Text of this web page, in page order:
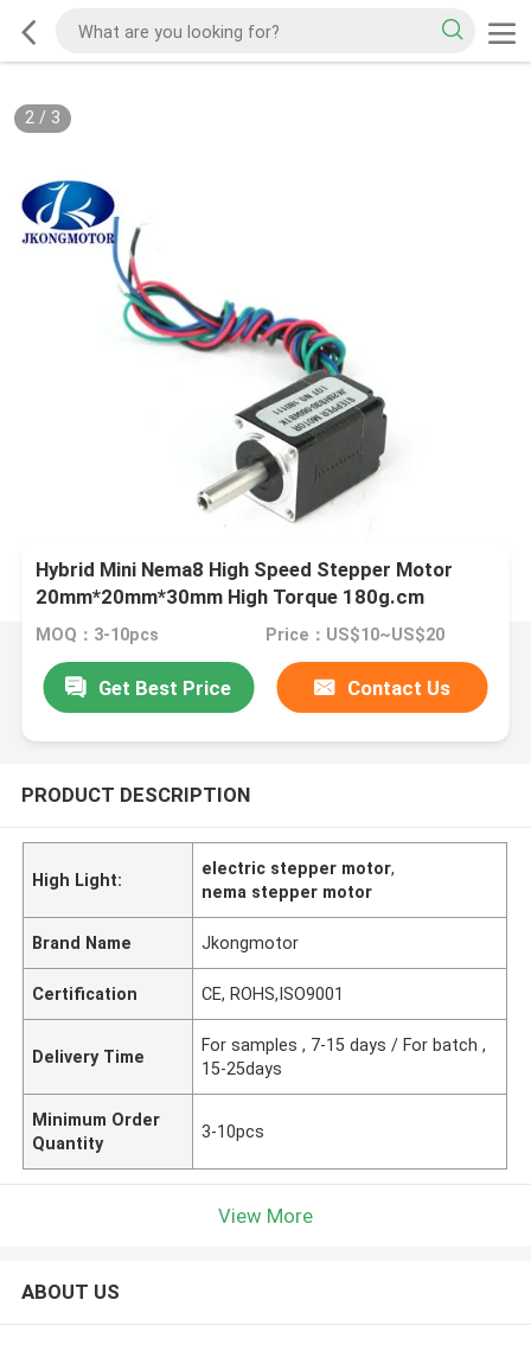
2/ 3
Hybrid Mini Nema8 High Speed Stepper Motor
20mm*20mm*30mm High Torque 180g.cm
2.5oz.in 0.6A
MOQ：3-10pcs Price：US$10~US$20
Get Best Price Contact Us
PRODUCT DESCRIPTION
High Light:
electric stepper motor,
nema stepper motor
Brand Name Jkongmotor
Certification CE, ROHS,ISO9001
Delivery Time
For samples , 7-15 days / For batch ,
15-25days
Minimum Order
Quantity
3-10pcs
View More
ABOUT US